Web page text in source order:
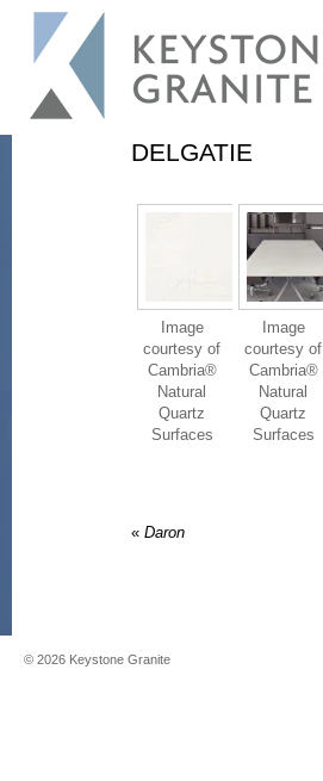
DELGATIE
Image
courtesy of
Cambria®
Natural
Quartz
Surfaces
Image
courtesy of
Cambria®
Natural
Quartz
Surfaces
« Daron
© 2026 Keystone Granite